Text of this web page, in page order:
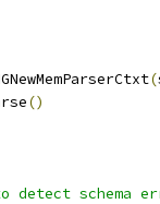
(
()
detect schema